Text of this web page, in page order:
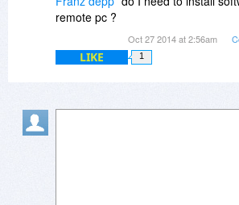
remote pc ?
Oct 27 2014 at 2:56am
LIKE 1